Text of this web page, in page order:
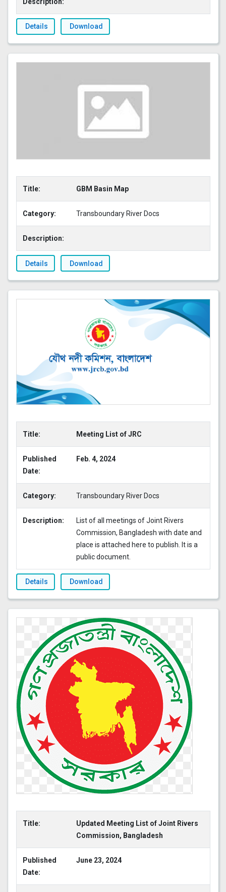
Details Download
Title: GBM Basin Map
Category: Transboundary River Docs
Description:
Details Download
Title: Meeting List of JRC
Published
Date:
Feb. 4, 2024
Category: Transboundary River Docs
Description:
List of all meetings of Joint Rivers
Commission, Bangladesh with date and
place is attached here to publish. It is a
public document.
Details Download
Title:
Updated Meeting List of Joint Rivers
Commission, Bangladesh
Published
Date:
June 23, 2024